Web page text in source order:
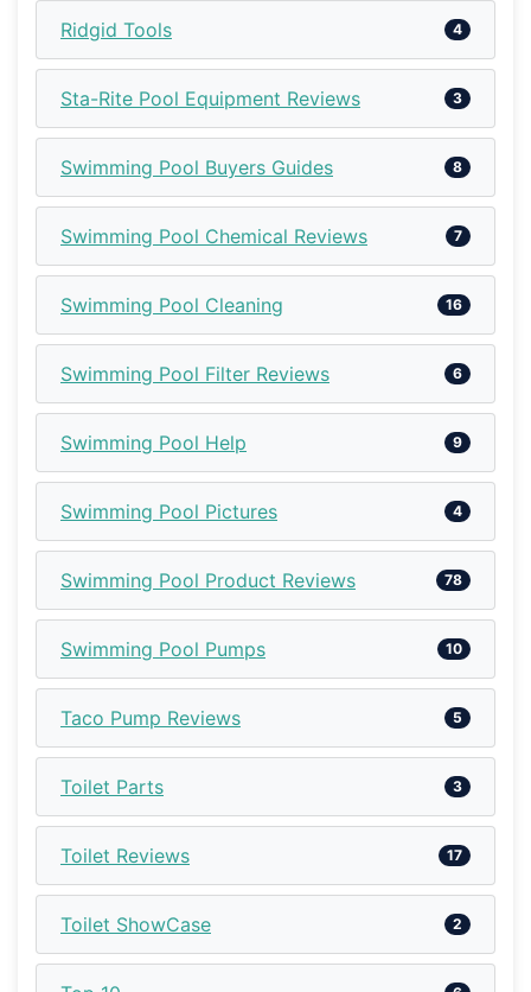
Ridgid Tools 4
Sta-Rite Pool Equipment Reviews 3
Swimming Pool Buyers Guides 8
Swimming Pool Chemical Reviews 7
Swimming Pool Cleaning 16
Swimming Pool Filter Reviews 6
Swimming Pool Help 9
Swimming Pool Pictures 4
Swimming Pool Product Reviews 78
Swimming Pool Pumps 10
Taco Pump Reviews 5
Toilet Parts 3
Toilet Reviews 17
Toilet ShowCase 2